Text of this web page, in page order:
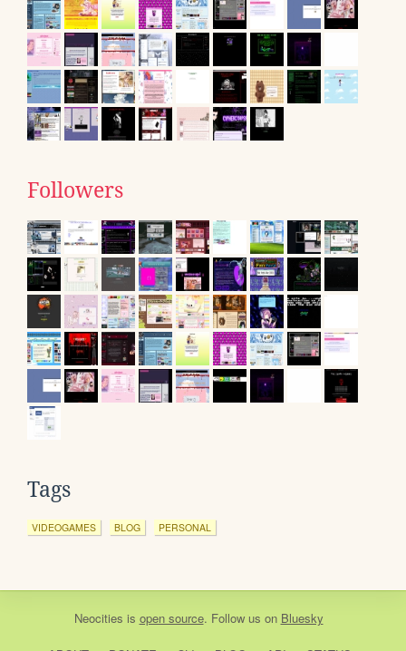
Followers
Tags
VIDEOGAMES BLOG PERSONAL
Neocities is open source. Follow us on Bluesky